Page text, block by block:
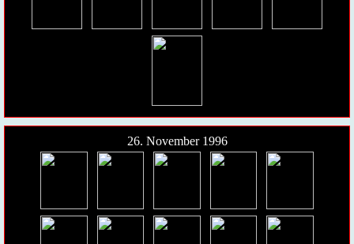
26. November 1996